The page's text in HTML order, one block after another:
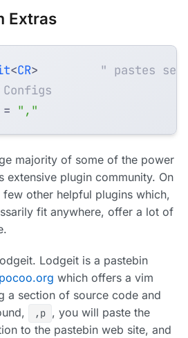
Extras
<CR>
" pastes
Configs
= ","
majority of some of the power
extensive plugin community. On
other helpful plugins which,
fit anywhere, offer a lot of
Lodgeit is a pastebin
which offers a vim
a section of source code and
,p , you will paste the
to the pastebin web site, and